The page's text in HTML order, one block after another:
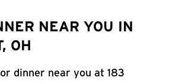
NEAR YOU IN
OH
dinner near you at 183